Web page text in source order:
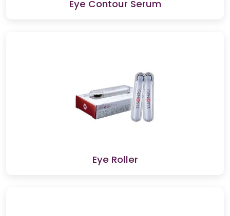
Eye Contour Serum
Eye Roller